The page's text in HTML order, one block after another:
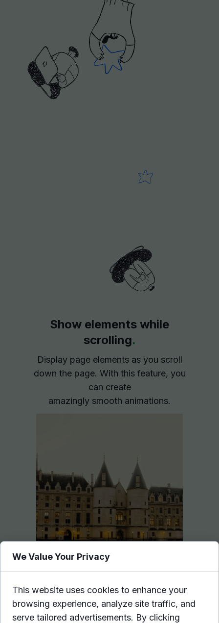
Show elements while
scrolling.
Display page elements as you scroll
down the page. With this feature, you
can create
amazingly smooth animations.
Hover effects.
We Value Your Privacy
This website uses cookies to enhance your
browsing experience, analyze site traffic, and
serve tailored advertisements. By clicking